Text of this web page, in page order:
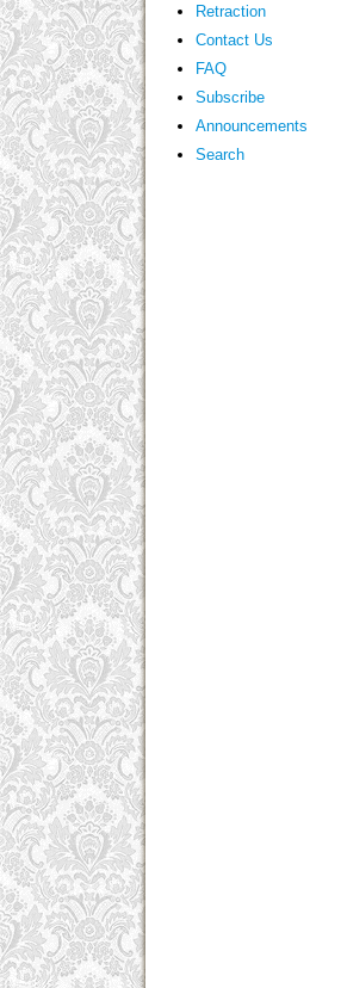
Retraction
Contact Us
FAQ
Subscribe
Announcements
Search